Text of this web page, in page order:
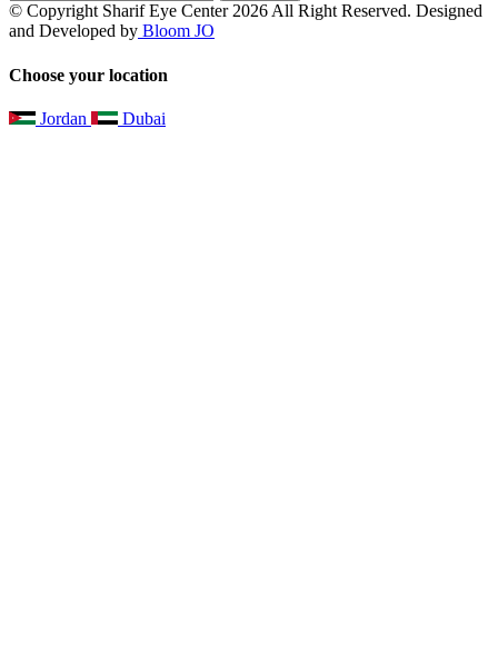
© Copyright Sharif Eye Center 2026 All Right Reserved. Designed
and Developed by Bloom JO
Choose your location
Jordan Dubai